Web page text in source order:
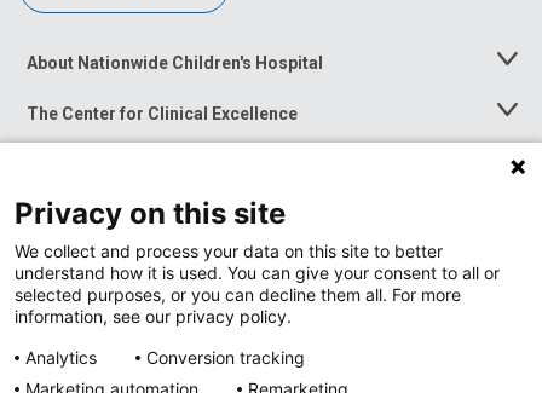
About Nationwide Children's Hospital
Toggle
The Center for Clinical Excellence
Toggle
Menu
Toggle
News at Nationwide Children's
Privacy on this site
We collect and process your data on this site to better
understand how it is used. You can give your consent to all or
selected purposes, or you can decline them all. For more
information, see our privacy policy.
Analytics
Conversion tracking
Marketing automation
Remarketing